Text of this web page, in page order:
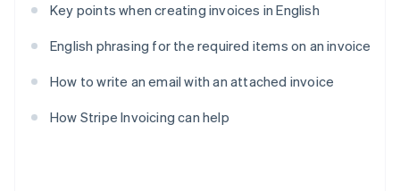
Key points when creating invoices in English
English phrasing for the required items on an invoice
How to write an email with an attached invoice
How Stripe Invoicing can help